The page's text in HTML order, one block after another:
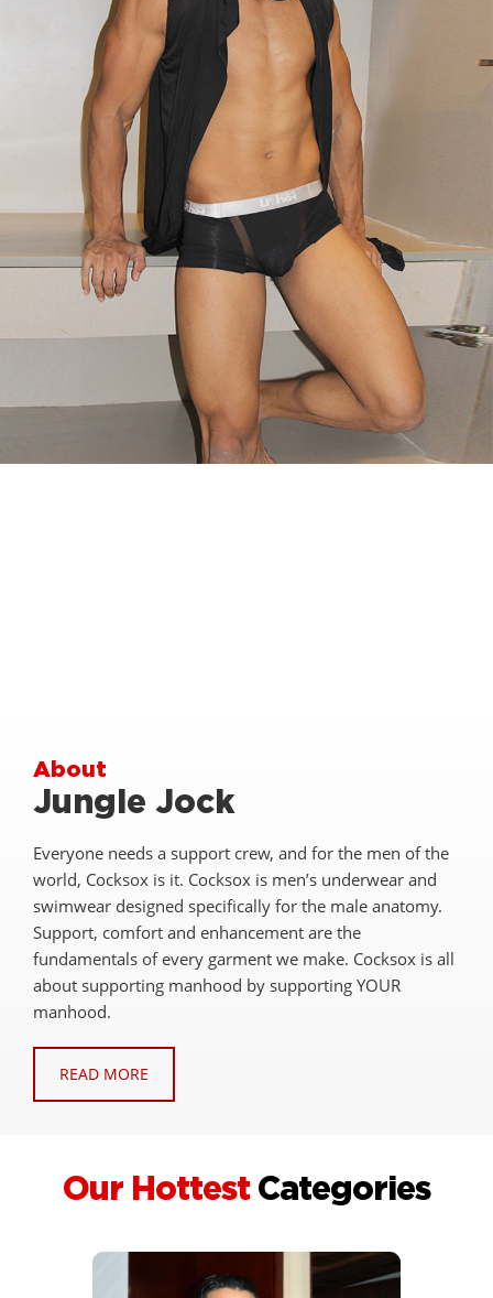
About
Jungle Jock
Everyone needs a support crew, and for the men of the
world, Cocksox is it. Cocksox is men’s underwear and
swimwear designed specifically for the male anatomy.
Support, comfort and enhancement are the
fundamentals of every garment we make. Cocksox is all
about supporting manhood by supporting YOUR
manhood.
READ MORE
Our Hottest Categories